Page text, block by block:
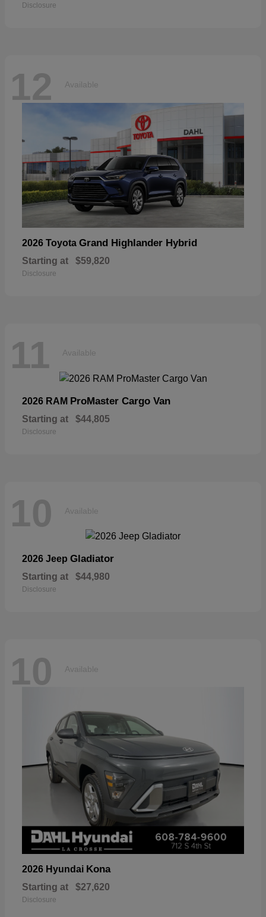
Disclosure
12 Available
2026 Toyota Grand Highlander Hybrid
Starting at $59,820
Disclosure
11 Available
2026 RAM ProMaster Cargo Van
Starting at $44,805
Disclosure
10 Available
2026 Jeep Gladiator
Starting at $44,980
Disclosure
10 Available
2026 Hyundai Kona
Starting at $27,620
Disclosure